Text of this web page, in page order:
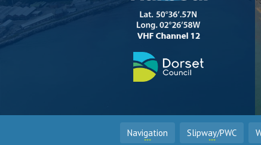
Navigation Slipway/PWC